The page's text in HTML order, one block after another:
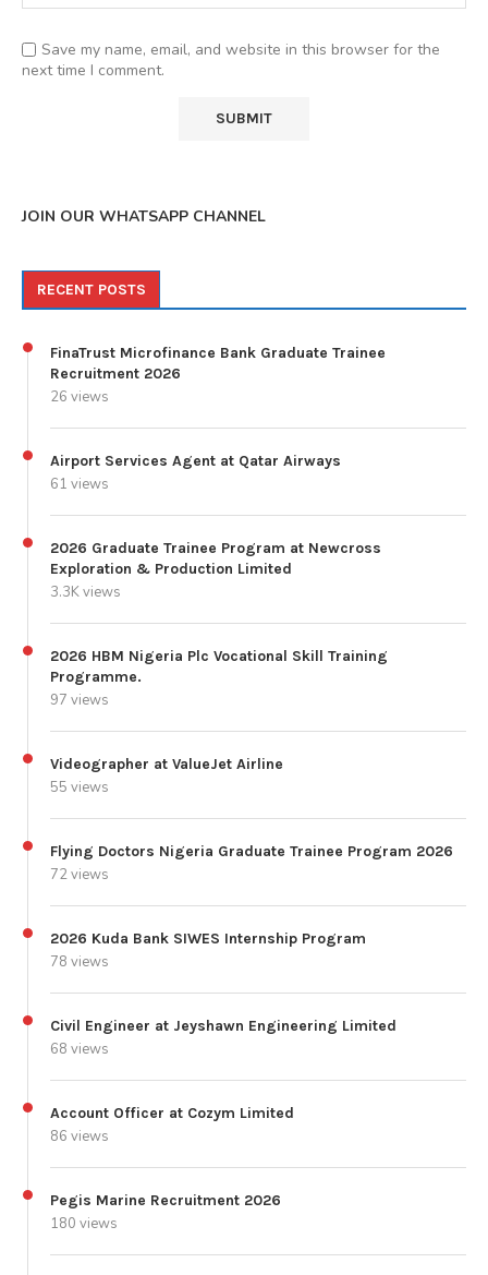
Save my name, email, and website in this browser for the
next time I comment.
JOIN OUR WHATSAPP CHANNEL
RECENT POSTS
FinaTrust Microfinance Bank Graduate Trainee
Recruitment 2026
26 views
Airport Services Agent at Qatar Airways
61 views
2026 Graduate Trainee Program at Newcross
Exploration & Production Limited
3.3K views
2026 HBM Nigeria Plc Vocational Skill Training
Programme.
97 views
Videographer at ValueJet Airline
55 views
Flying Doctors Nigeria Graduate Trainee Program 2026
72 views
2026 Kuda Bank SIWES Internship Program
78 views
Civil Engineer at Jeyshawn Engineering Limited
68 views
Account Officer at Cozym Limited
86 views
Pegis Marine Recruitment 2026
180 views